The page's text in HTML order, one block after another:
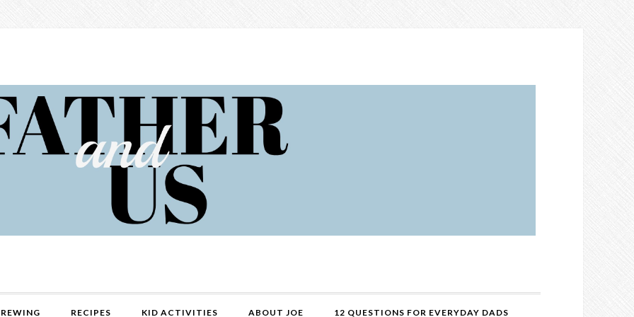
RECIPES KID ACTIVITIES ABOUT JOE 12 QUESTIONS FOR EVERYDAY DADS